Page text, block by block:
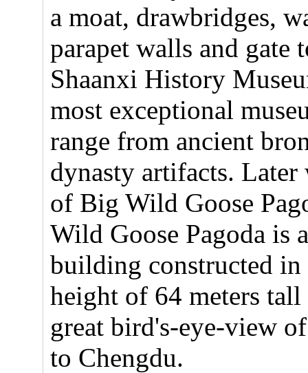
a moat, drawbridges,
parapet walls and
Shaanxi History
most exceptional
range from ancient
dynasty artifacts.
of Big Wild Goose
Wild Goose Pagoda is
building constructed
height of 64 meters
great bird's-eye-view
to Chengdu.